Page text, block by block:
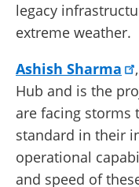
legacy
extreme weather.
Ashish Sharma
Hub and is the
are facing storms
standard in their
operational
and speed of